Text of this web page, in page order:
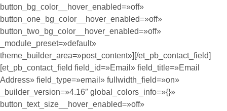
button_bg_color__hover_enabled=»off»
button_one_bg_color__hover_enabled=»off»
button_two_bg_color__hover_enabled=»off»
_module_preset=»default»
theme_builder_area=»post_content»][/et_pb_contact_field]
[et_pb_contact_field field_id=»Email» field_title=»Email
Address» field_type=»email» fullwidth_field=»on»
_builder_version=»4.16″ global_colors_info=»{}»
button_text_size__hover_enabled=»off»